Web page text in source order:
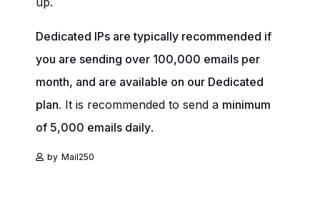
Dedicated IPs are typically recommended if
you are sending over 100,000 emails per
month, and are available on our Dedicated
plan. It is recommended to send a minimum
of 5,000 emails daily.
by Mail250